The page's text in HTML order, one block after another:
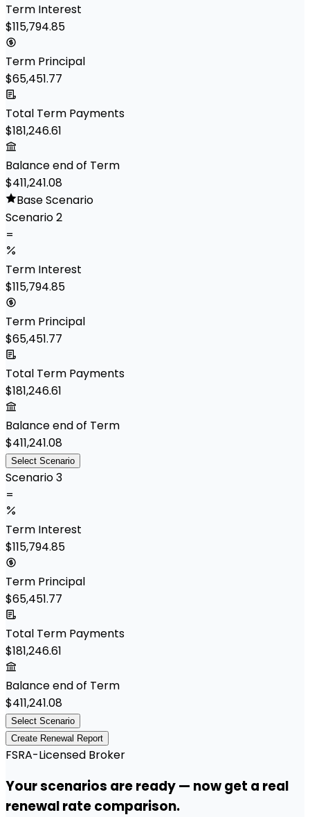
Term Interest
$115,794.85
Term Principal
$65,451.77
Total Term Payments
$181,246.61
Balance end of Term
$411,241.08
Base Scenario
Scenario 2
=
Term Interest
$115,794.85
Term Principal
$65,451.77
Total Term Payments
$181,246.61
Balance end of Term
$411,241.08
Select Scenario
Scenario 3
=
Term Interest
$115,794.85
Term Principal
$65,451.77
Total Term Payments
$181,246.61
Balance end of Term
$411,241.08
Select Scenario
Create Renewal Report
FSRA-Licensed Broker
Your scenarios are ready — now get a real
renewal rate comparison.